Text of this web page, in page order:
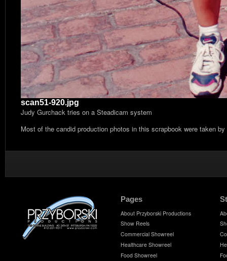
scan51-920.jpg
Judy Gurchack tries on a Steadicam system
Most of the candid production photos in this scrapbook were taken
Pages
About Przyborski Productions
Show Reels
Commercial Showreel
Healthcare Showreel
Food Showreel